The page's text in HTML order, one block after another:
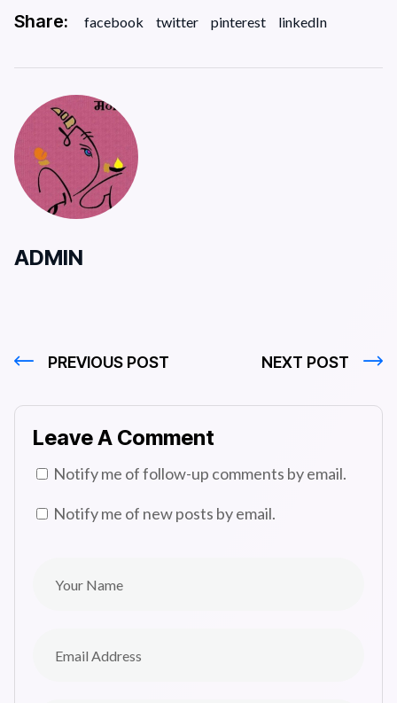
Share: facebook twitter pinterest linkedIn
ADMIN
PREVIOUS POST NEXT POST
Leave A Comment
Notify me of follow-up comments by email.
Notify me of new posts by email.